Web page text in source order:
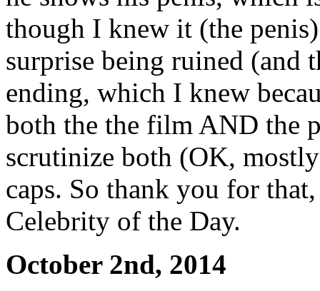
though I knew it (the
surprise being ruined
ending, which I knew
both the the film AND the
scrutinize both (OK,
caps. So thank you for
Celebrity of the Day.
October 2nd, 2014